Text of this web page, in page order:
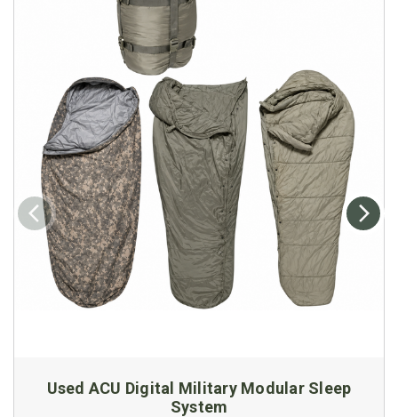
Used ACU Digital Military Modular Sleep
System